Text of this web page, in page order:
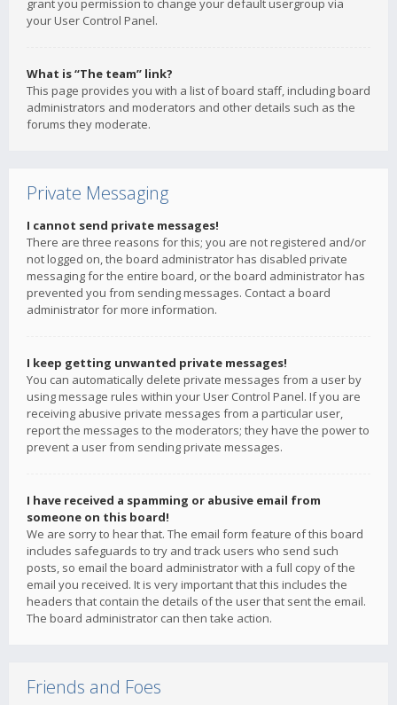
grant you permission to change your default usergroup via
your User Control Panel.
What is “The team” link?
This page provides you with a list of board staff, including board
administrators and moderators and other details such as the
forums they moderate.
Private Messaging
I cannot send private messages!
There are three reasons for this; you are not registered and/or
not logged on, the board administrator has disabled private
messaging for the entire board, or the board administrator has
prevented you from sending messages. Contact a board
administrator for more information.
I keep getting unwanted private messages!
You can automatically delete private messages from a user by
using message rules within your User Control Panel. If you are
receiving abusive private messages from a particular user,
report the messages to the moderators; they have the power to
prevent a user from sending private messages.
I have received a spamming or abusive email from
someone on this board!
We are sorry to hear that. The email form feature of this board
includes safeguards to try and track users who send such
posts, so email the board administrator with a full copy of the
email you received. It is very important that this includes the
headers that contain the details of the user that sent the email.
The board administrator can then take action.
Friends and Foes